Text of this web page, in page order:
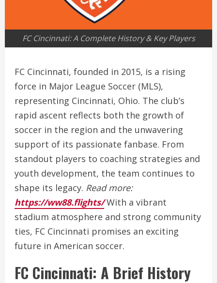
FC Cincinnati: A Complete History & Key Players
FC Cincinnati, founded in 2015, is a rising
force in Major League Soccer (MLS),
representing Cincinnati, Ohio. The club’s
rapid ascent reflects both the growth of
soccer in the region and the unwavering
support of its passionate fanbase. From
standout players to coaching strategies and
youth development, the team continues to
shape its legacy. Read more:
https://ww88.flights/With a vibrant
stadium atmosphere and strong community
ties, FC Cincinnati promises an exciting
future in American soccer.
FC Cincinnati: A Brief History